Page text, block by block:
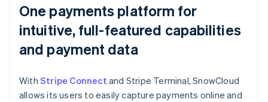
One payments platform for
intuitive, full-featured capabilities
and payment data
With Stripe Connect and Stripe Terminal, SnowCloud
allows its users to easily capture payments online and